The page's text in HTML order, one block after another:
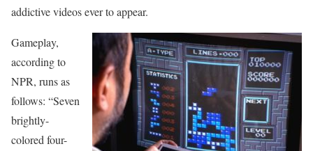
addictive videos ever to appear.
Gameplay,
according to
NPR, runs as
follows: “Seven
brightly-
colored four-